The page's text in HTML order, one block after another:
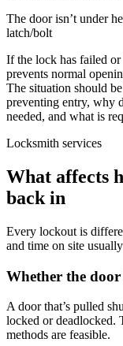
The door isn’t under
latch/bolt
If the lock has failed
prevents normal
The situation should
preventing entry, why
needed, and what is
Locksmith services
What affects
back in
Every lockout is
and time on site
Whether the
A door that’s pulled
locked or deadlocked.
methods are feasible.